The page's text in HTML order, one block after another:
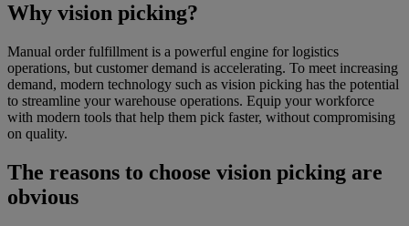
Why vision picking?
Manual order fulfillment is a powerful engine for logistics
operations, but customer demand is accelerating. To meet increasing
demand, modern technology such as vision picking has the potential
to streamline your warehouse operations. Equip your workforce
with modern tools that help them pick faster, without compromising
on quality.
The reasons to choose vision picking are
obvious